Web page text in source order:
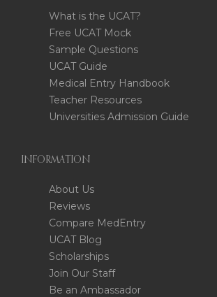
What is the UCAT?
Free UCAT Mock
Sample Questions
UCAT Guide
Medical Entry Handbook
Teacher Resources
Universities Admission Guide
INFORMATION
About Us
Reviews
Compare MedEntry
UCAT Blog
Scholarships
Join Our Staff
Be an Ambassador